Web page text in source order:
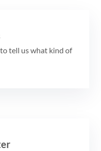
tell us what kind of